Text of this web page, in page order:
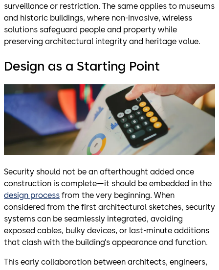
surveillance or restriction. The same applies to museums
and historic buildings, where non-invasive, wireless
solutions safeguard people and property while
preserving architectural integrity and heritage value.
Design as a Starting Point
Security should not be an afterthought added once
construction is complete—it should be embedded in the
design process from the very beginning. When
considered from the first architectural sketches, security
systems can be seamlessly integrated, avoiding
exposed cables, bulky devices, or last-minute additions
that clash with the building’s appearance and function.
This early collaboration between architects, engineers,